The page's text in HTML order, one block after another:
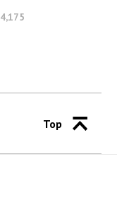
4,175
Top